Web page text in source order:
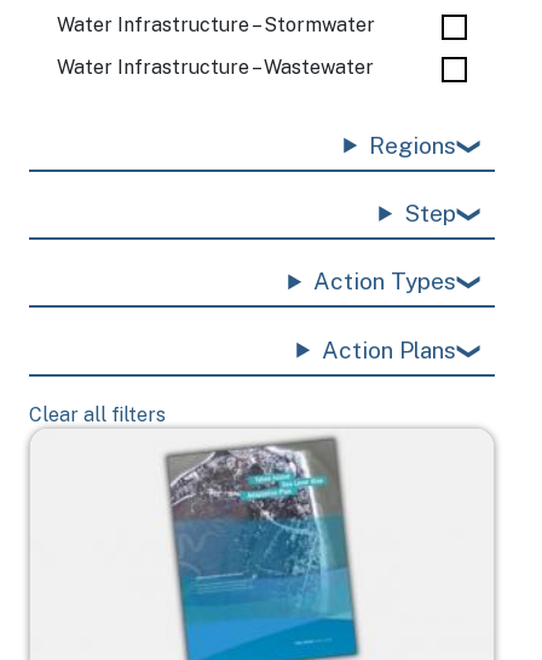
Water Infrastructure – Stormwater
Water Infrastructure – Wastewater
Regions
Step
Action Types
Action Plans
Clear all filters
Image